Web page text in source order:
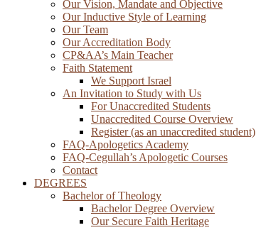
Our Vision, Mandate and Objective
Our Inductive Style of Learning
Our Team
Our Accreditation Body
CP&AA’s Main Teacher
Faith Statement
We Support Israel
An Invitation to Study with Us
For Unaccredited Students
Unaccredited Course Overview
Register (as an unaccredited student)
FAQ-Apologetics Academy
FAQ-Cegullah’s Apologetic Courses
Contact
DEGREES
Bachelor of Theology
Bachelor Degree Overview
Our Secure Faith Heritage